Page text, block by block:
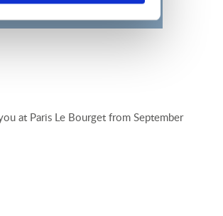
at Paris Le Bourget from September